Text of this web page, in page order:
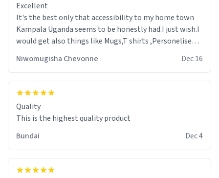
Excellent
It's the best only that accessibility to my home town
Kampala Uganda seems to be honestly had.I just wish.I
would get also things like Mugs,T shirts ,Personelised
Niwomugisha Chevonne Dec 16
Quality
This is the highest quality product
Bundai
Dec 4